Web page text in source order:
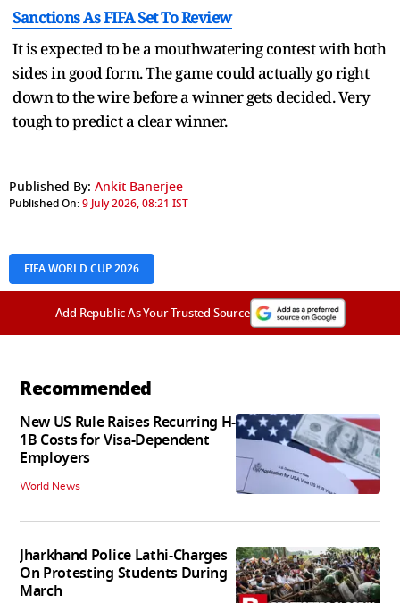
Sanctions As FIFA Set To Review
It is expected to be a mouthwatering contest with both
sides in good form. The game could actually go right
down to the wire before a winner gets decided. Very
tough to predict a clear winner.
Published By: Ankit Banerjee
Published On:9 July 2026, 08:21 IST
FIFA WORLD CUP 2026
Add Republic As Your Trusted Source
Recommended
New US Rule Raises Recurring H-
1B Costs for Visa-Dependent
Employers
World News
Jharkhand Police Lathi-Charges
On Protesting Students During
March